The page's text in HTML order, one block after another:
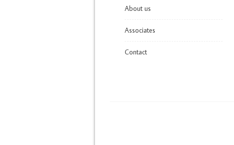
About us
Associates
Contact